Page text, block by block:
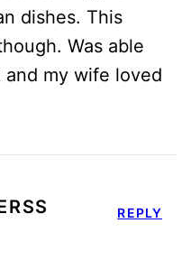
dishes. This
Was able
my wife loved
REPLY